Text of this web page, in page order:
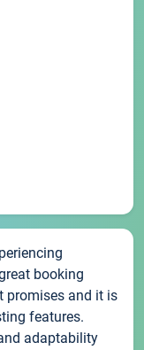
booking
promises and it is
features.
adaptability